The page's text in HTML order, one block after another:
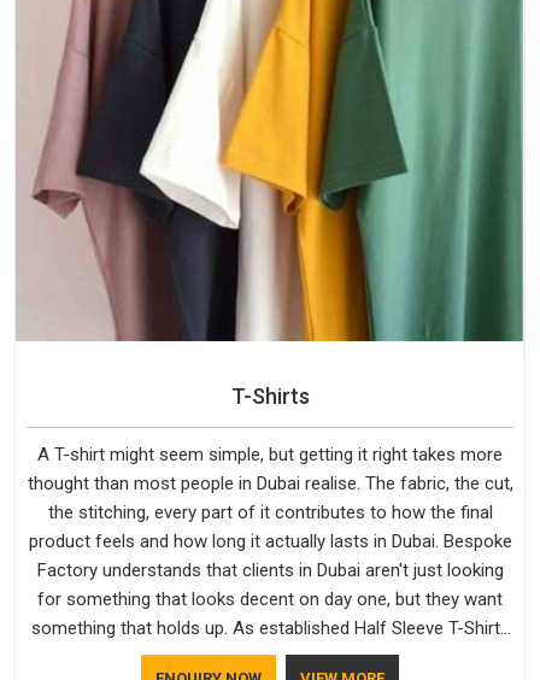
T-Shirts
A T-shirt might seem simple, but getting it right takes more
thought than most people in Dubai realise. The fabric, the cut,
the stitching, every part of it contributes to how the final
product feels and how long it actually lasts in Dubai. Bespoke
Factory understands that clients in Dubai aren't just looking
for something that looks decent on day one, but they want
something that holds up. As established Half Sleeve T-Shirts
Manufacturers, every piece goes through a proper check